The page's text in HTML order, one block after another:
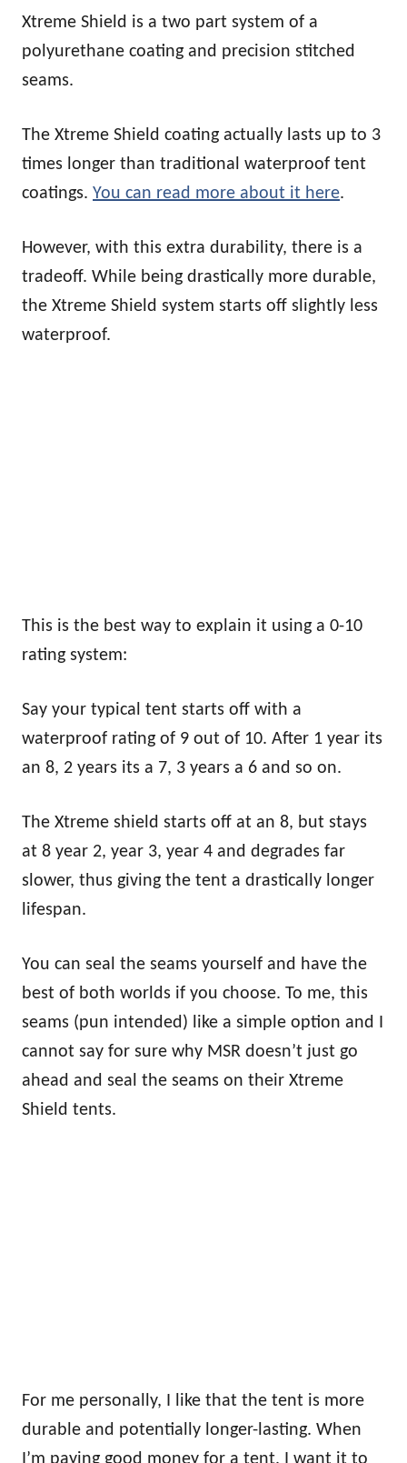
Xtreme Shield is a two part system of a
polyurethane coating and precision stitched
seams.
The Xtreme Shield coating actually lasts up to 3
times longer than traditional waterproof tent
coatings. You can read more about it here.
However, with this extra durability, there is a
tradeoff. While being drastically more durable,
the Xtreme Shield system starts off slightly less
waterproof.
This is the best way to explain it using a 0-10
rating system:
Say your typical tent starts off with a
waterproof rating of 9 out of 10. After 1 year its
an 8, 2 years its a 7, 3 years a 6 and so on.
The Xtreme shield starts off at an 8, but stays
at 8 year 2, year 3, year 4 and degrades far
slower, thus giving the tent a drastically longer
lifespan.
You can seal the seams yourself and have the
best of both worlds if you choose. To me, this
seams (pun intended) like a simple option and I
cannot say for sure why MSR doesn’t just go
ahead and seal the seams on their Xtreme
Shield tents.
For me personally, I like that the tent is more
durable and potentially longer-lasting. When